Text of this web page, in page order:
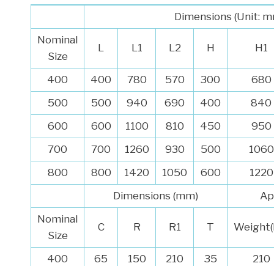
Dimensions (Unit:
Nominal
Size
L L1 L2 H H1
400 400 780 570 300
680
500
500 940 690 400
840
600
600 1100 810 450
950
700
700 1260 930 500
1060
800
800 1420 1050 600
1220
Dimensions (mm)
Nominal
Size
C R R1 T
400 65 150 210 35
210